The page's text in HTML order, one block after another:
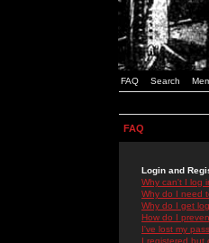
FAQ Search
FAQ
Login and
Why can't I log
Why do I need
Why do I get
How do I
I've lost my
I registered but